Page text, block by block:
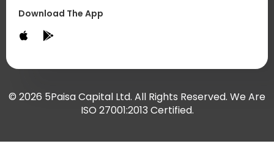
Download The App
© 2026 5Paisa Capital Ltd. All Rights Reserved. We Are
ISO 27001:2013 Certified.